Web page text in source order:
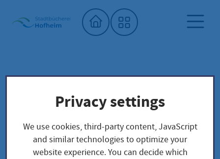
Home"
Unser Saatgut: Aussaat - Ernte -
Fruchtgemüse
TOMATEN
Oxheart - Solanum lycopersicum
Privacy settings
We use cookies, third-party content, JavaScript
and similar technologies to optimize your
website experience. You can decide which